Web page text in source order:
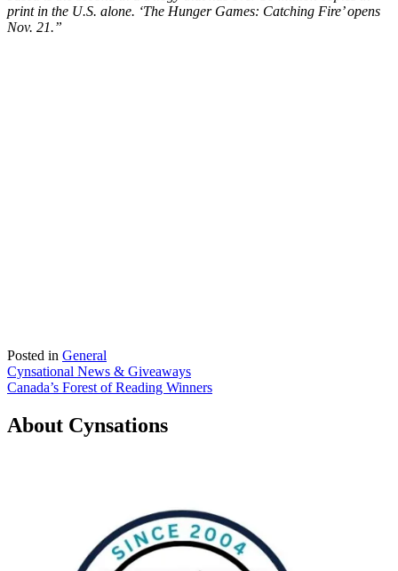
print in the U.S. alone. ‘The Hunger Games: Catching Fire’ opens
Nov. 21.”
Posted in General
Post
navigation
Cynsational News & Giveaways
Canada’s Forest of Reading Winners
About Cynsations